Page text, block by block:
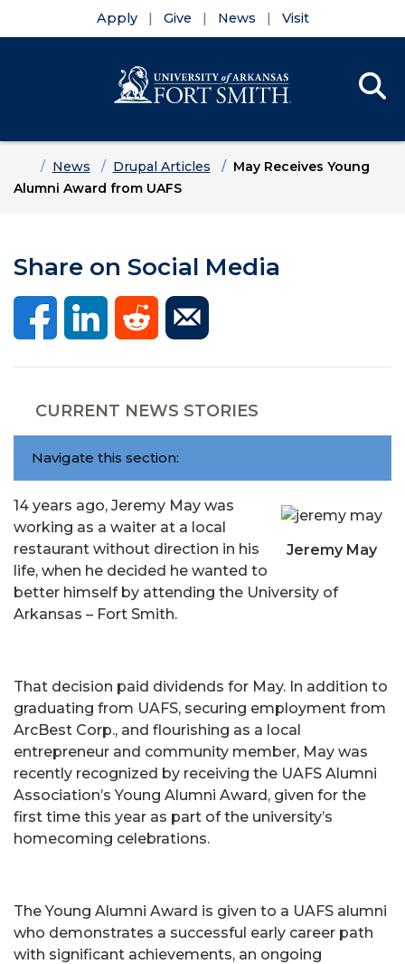
Apply Give News Visit
HomeNews Drupal Articles
May Receives Young
Alumni Award from UAFS
Share on Social Media
CURRENT NEWS STORIES
Navigate this section:
Jeremy May
14 years ago, Jeremy May was
working as a waiter at a local
restaurant without direction in his
life, when he decided he wanted to
better himself by attending the University of
Arkansas – Fort Smith.
That decision paid dividends for May. In addition to
graduating from UAFS, securing employment from
ArcBest Corp., and flourishing as a local
entrepreneur and community member, May was
recently recognized by receiving the UAFS Alumni
Association’s Young Alumni Award, given for the
first time this year as part of the university’s
homecoming celebrations.
The Young Alumni Award is given to a UAFS alumni
who demonstrates a successful early career path
with significant achievements, an ongoing